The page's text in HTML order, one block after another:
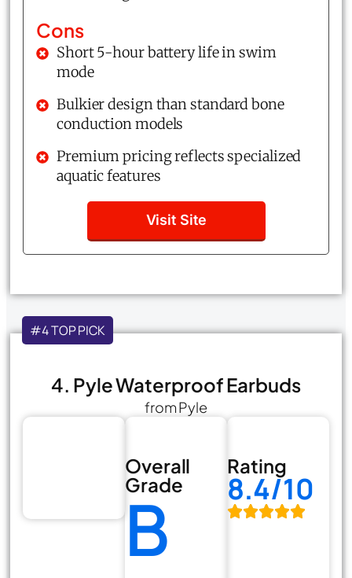
Cons
Short 5-hour battery life in swim
mode
Bulkier design than standard bone
conduction models
Premium pricing reflects specialized
aquatic features
Visit Site
#4 TOP PICK
4. Pyle Waterproof Earbuds
from Pyle
Overall
Grade
B
Rating
8.4/10